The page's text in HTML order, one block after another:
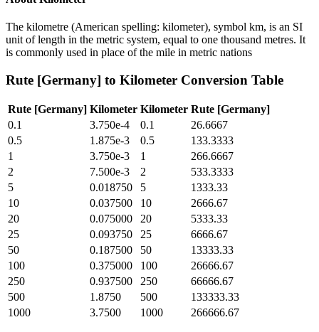
The kilometre (American spelling: kilometer), symbol km, is an SI
unit of length in the metric system, equal to one thousand metres. It
is commonly used in place of the mile in metric nations
Rute [Germany] to Kilometer Conversion Table
Rute [Germany] Kilometer Kilometer Rute [Germany]
0.1
3.750e-4 0.1
26.6667
0.5
1.875e-3 0.5
133.3333
1
3.750e-3 1
266.6667
2
7.500e-3 2
533.3333
5
0.018750 5
1333.33
10
0.037500 10
2666.67
20
0.075000 20
5333.33
25
0.093750 25
6666.67
50
0.187500 50
13333.33
100
0.375000 100
26666.67
250
0.937500 250
66666.67
500
1.8750 500
133333.33
1000
3.7500 1000 266666.67